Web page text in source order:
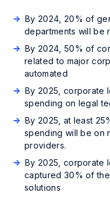
By 2024, 20% of
departments will be
By 2024, 50% of
related to major
automated
By 2025, corporate
spending on legal
By 2025, at least
spending will be on
providers.
By 2025, corporate
captured 30% of
solutions